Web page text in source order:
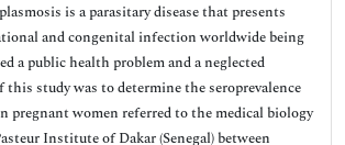
is a parasitary disease that presents
and congenital infection worldwide being
a public health problem and a neglected
this study was to determine the seroprevalence
pregnant women referred to the medical biology
Institute of Dakar (Senegal) between